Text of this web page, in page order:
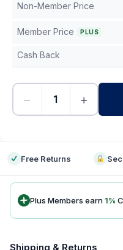
Non-Member Price
Member Price PLUS
Cash Back
− +
Free Returns
Plus Members earn1%
Shipping & Returns